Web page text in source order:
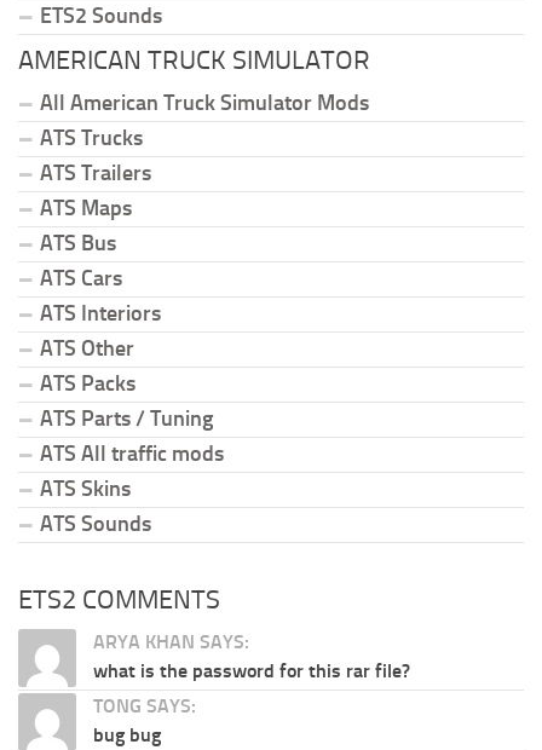
ETS2 Sounds
AMERICAN TRUCK SIMULATOR
All American Truck Simulator Mods
ATS Trucks
ATS Trailers
ATS Maps
ATS Bus
ATS Cars
ATS Interiors
ATS Other
ATS Packs
ATS Parts / Tuning
ATS All traffic mods
ATS Skins
ATS Sounds
ETS2 COMMENTS
ARYA KHAN SAYS:
what is the password for this rar file?
TONG SAYS:
bug bug